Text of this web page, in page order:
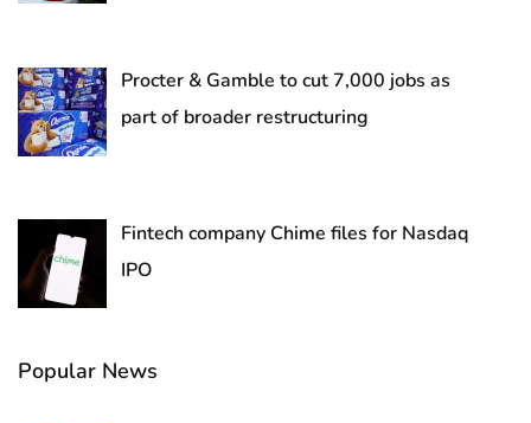
Procter & Gamble to cut 7,000 jobs as
part of broader restructuring
Fintech company Chime files for Nasdaq
IPO
Popular News